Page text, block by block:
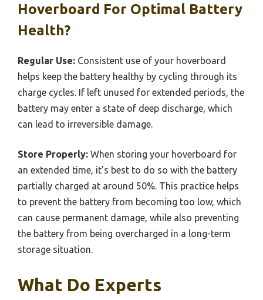
Hoverboard For Optimal Battery
Health?
Regular Use: Consistent use of your hoverboard
helps keep the battery healthy by cycling through its
charge cycles. If left unused for extended periods, the
battery may enter a state of deep discharge, which
can lead to irreversible damage.
Store Properly: When storing your hoverboard for
an extended time, it’s best to do so with the battery
partially charged at around 50%. This practice helps
to prevent the battery from becoming too low, which
can cause permanent damage, while also preventing
the battery from being overcharged in a long-term
storage situation.
What Do Experts